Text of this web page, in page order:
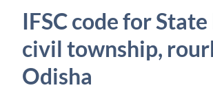
IFSC code for
civil township,
Odisha